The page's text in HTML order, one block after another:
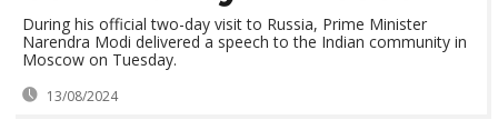
During his official two-day visit to Russia, Prime Minister
Narendra Modi delivered a speech to the Indian community in
Moscow on Tuesday.
13/08/2024